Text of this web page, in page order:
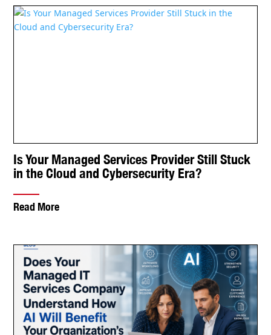
Does Your Managed IT Services Company
Understand How AI Will Benefit Your
Organization’s Success?